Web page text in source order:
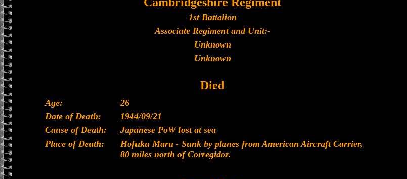
1st Battalion
Associate Regiment and Unit:-
Unknown
Unknown
Died
Age:
26
Date of Death:
1944/09/21
Cause of Death:
Japanese PoW lost at sea
Place of Death:
Hofuku Maru - Sunk by planes from American Aircraft Carrier,
80 miles north of Corregidor.